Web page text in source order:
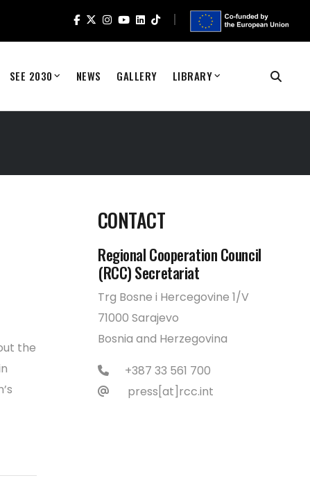
SEE 2030 NEWS GALLERY LIBRARY
the
CONTACT
Regional Cooperation Council
(RCC) Secretariat
Trg Bosne i Hercegovine 1/V
71000 Sarajevo
Bosnia and Herzegovina
+387 33 561 700
press[at]rcc.int